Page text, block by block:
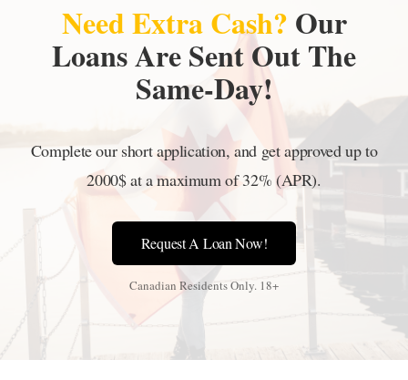
Need Extra Cash? Our
Loans Are Sent Out The
Same-Day!
Complete our short application, and get approved up to
2000$ at a maximum of 32% (APR).
Request A Loan Now!
Canadian Residents Only. 18+